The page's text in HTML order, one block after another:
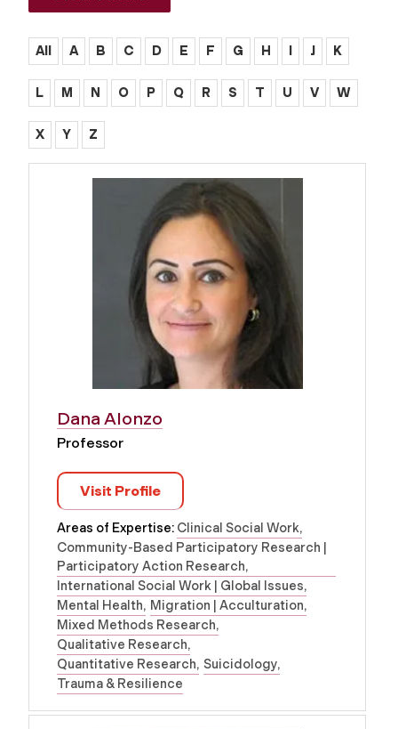
All A B C D E F G H I J K
L M N O P Q R S T U V W
X Y Z
Dana Alonzo
Professor
Visit Profile
Areas of Expertise: Clinical Social Work
Community-Based Participatory Research |
Participatory Action Research
International Social Work | Global Issues
Mental Health Migration | Acculturation
Mixed Methods Research
Qualitative Research
Quantitative Research Suicidology
Trauma & Resilience